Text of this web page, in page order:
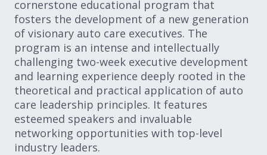
cornerstone educational program that
fosters the development of a new generation
of visionary auto care executives. The
program is an intense and intellectually
challenging two-week executive development
and learning experience deeply rooted in the
theoretical and practical application of auto
care leadership principles. It features
esteemed speakers and invaluable
networking opportunities with top-level
industry leaders.